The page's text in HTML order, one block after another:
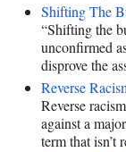
Shifting The
“Shifting the
unconfirmed
disprove the
Reverse
Reverse
against a
term that